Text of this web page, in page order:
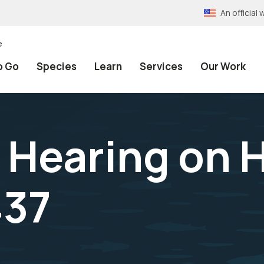
An official
Go Species Learn Services Our Work
on